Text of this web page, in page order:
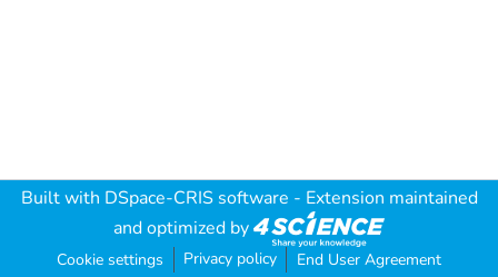
Built with DSpace-CRIS software - Extension maintained
and optimized by
Cookie settings Privacy policy End User Agreement